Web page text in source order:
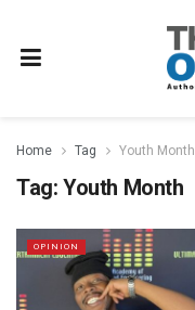
Home Tag Youth Month
Tag: Youth Month
OPINION